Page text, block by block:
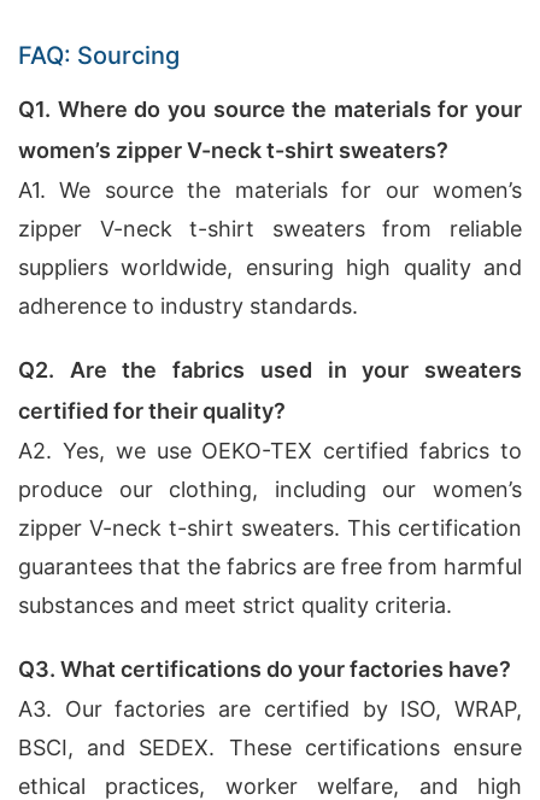
FAQ: Sourcing
Q1. Where do you source the materials for your
women’s zipper V-neck t-shirt sweaters?
A1. We source the materials for our women’s
zipper V-neck t-shirt sweaters from reliable
suppliers worldwide, ensuring high quality and
adherence to industry standards.
Q2. Are the fabrics used in your sweaters
certified for their quality?
A2. Yes, we use OEKO-TEX certified fabrics to
produce our clothing, including our women’s
zipper V-neck t-shirt sweaters. This certification
guarantees that the fabrics are free from harmful
substances and meet strict quality criteria.
Q3. What certifications do your factories have?
A3. Our factories are certified by ISO, WRAP,
BSCI, and SEDEX. These certifications ensure
ethical practices, worker welfare, and high